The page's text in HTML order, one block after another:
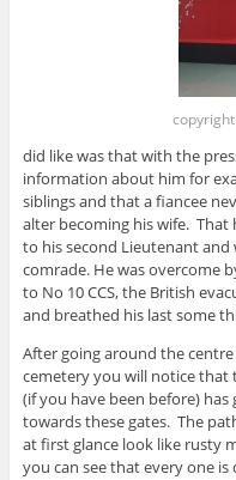
did like was that with the
information about him for
siblings and that a fiancee
alter becoming his wife. That
to his second Lieutenant and
comrade. He was overcome
to No 10 CCS, the British
and breathed his last some
After going around the
cemetery you will notice that
(if you have been before)
towards these gates. The
at first glance look like rusty
you can see that every one